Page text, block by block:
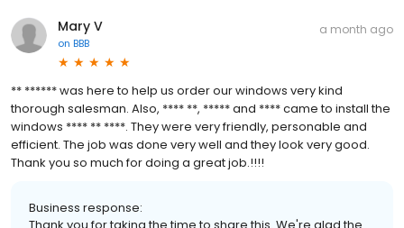
Mary V
on BBB
a month ago
** ****** was here to help us order our windows very kind
thorough salesman. Also, **** **, ***** and **** came to install the
windows **** ** ****. They were very friendly, personable and
efficient. The job was done very well and they look very good.
Thank you so much for doing a great job.!!!!
Business response: